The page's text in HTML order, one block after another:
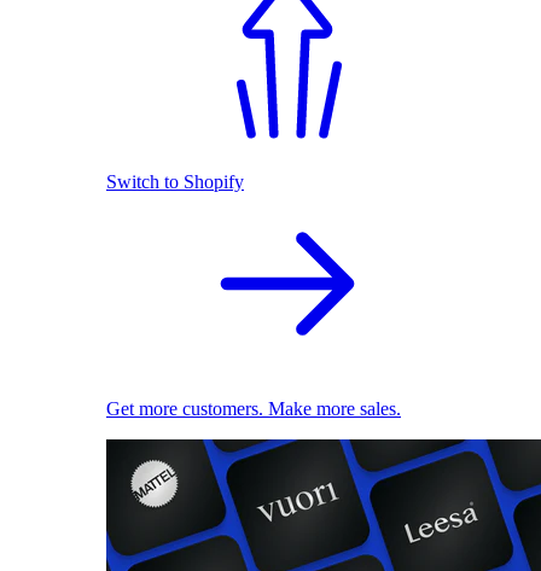
Switch to Shopify
Get more customers. Make more sales.